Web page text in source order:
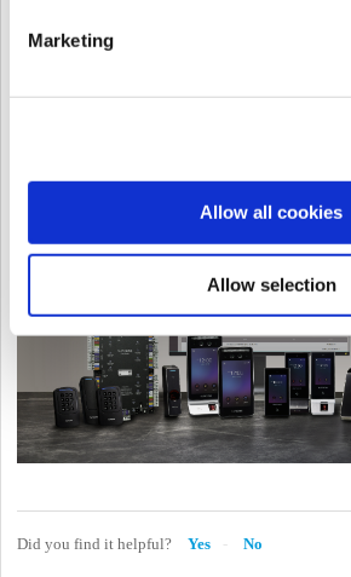
Marketing
Allow all cookies
Allow selection
page:Product Comparison.
Did you find it helpful? Yes No